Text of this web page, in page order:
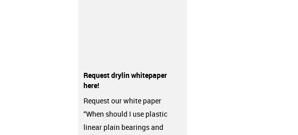
Request drylin whitepaper
here!
Request our white paper
“When should I use plastic
linear plain bearings and